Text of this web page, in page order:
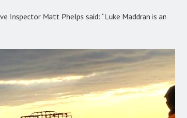
Inspector Matt Phelps said: “Luke Maddran is an